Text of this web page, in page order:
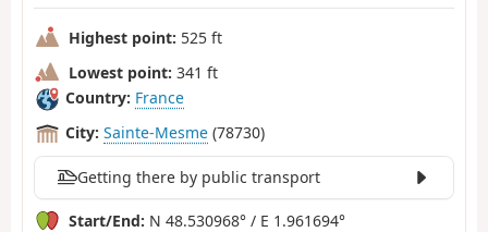
Highest point: 525 ft
Lowest point: 341 ft
Country: France
City: Sainte-Mesme (78730)
Getting there by public transport
Start/End: N 48.530968° / E 1.961694°